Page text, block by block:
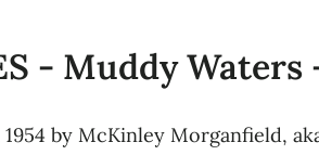
- Muddy Waters
by McKinley Morganfield,